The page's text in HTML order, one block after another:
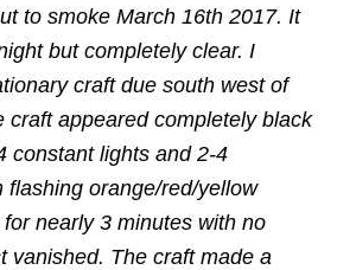
to smoke March 16th 2017. It
but completely clear. I
craft due south west of
craft appeared completely black
constant lights and 2-4
flashing orange/red/yellow
nearly 3 minutes with no
vanished. The craft made a